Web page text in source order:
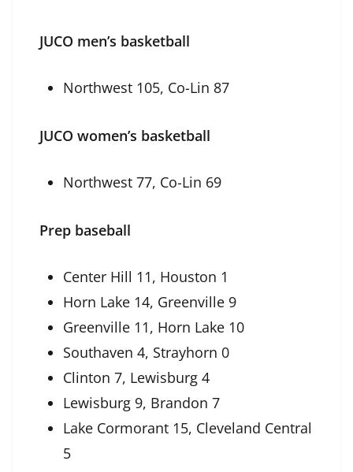
JUCO men’s basketball
Northwest 105, Co-Lin 87
JUCO women’s basketball
Northwest 77, Co-Lin 69
Prep baseball
Center Hill 11, Houston 1
Horn Lake 14, Greenville 9
Greenville 11, Horn Lake 10
Southaven 4, Strayhorn 0
Clinton 7, Lewisburg 4
Lewisburg 9, Brandon 7
Lake Cormorant 15, Cleveland Central
5